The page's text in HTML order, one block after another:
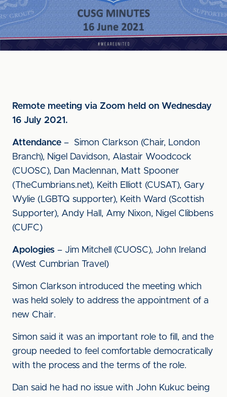
Remote meeting via Zoom held on Wednesday
16 July 2021.
Attendance – Simon Clarkson (Chair, London
Branch), Nigel Davidson, Alastair Woodcock
(CUOSC), Dan Maclennan, Matt Spooner
(TheCumbrians.net), Keith Elliott (CUSAT), Gary
Wylie (LGBTQ supporter), Keith Ward (Scottish
Supporter), Andy Hall, Amy Nixon, Nigel Clibbens
(CUFC)
Apologies – Jim Mitchell (CUOSC), John Ireland
(West Cumbrian Travel)
Simon Clarkson introduced the meeting which
was held solely to address the appointment of a
new Chair.
Simon said it was an important role to fill, and the
group needed to feel comfortable democratically
with the process and the terms of the role.
Dan said he had no issue with John Kukuc being